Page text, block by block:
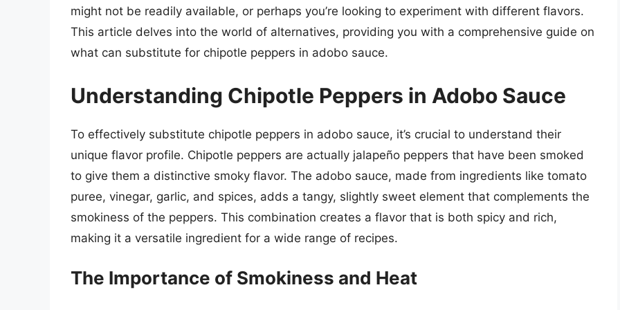
might not be readily available, or perhaps you’re looking to experiment with different flavors.
This article delves into the world of alternatives, providing you with a comprehensive guide on
what can substitute for chipotle peppers in adobo sauce.
Understanding Chipotle Peppers in Adobo Sauce
To effectively substitute chipotle peppers in adobo sauce, it’s crucial to understand their
unique flavor profile. Chipotle peppers are actually jalapeño peppers that have been smoked
to give them a distinctive smoky flavor. The adobo sauce, made from ingredients like tomato
puree, vinegar, garlic, and spices, adds a tangy, slightly sweet element that complements the
smokiness of the peppers. This combination creates a flavor that is both spicy and rich,
making it a versatile ingredient for a wide range of recipes.
The Importance of Smokiness and Heat